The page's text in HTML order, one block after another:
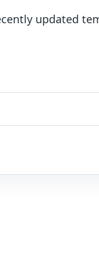
updated